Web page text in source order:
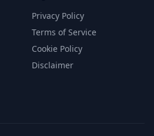
Privacy Policy
Terms of Service
Cookie Policy
Disclaimer